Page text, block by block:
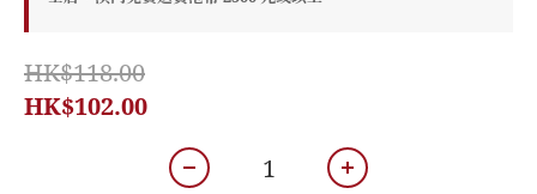
HK$118.00
HK$102.00